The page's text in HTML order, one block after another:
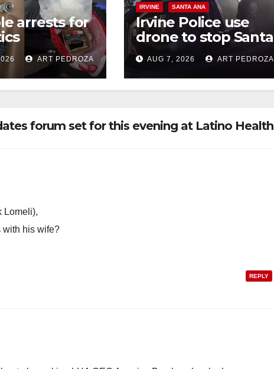
arrests for
and
coastal OC
ART PEDROZA
IRVINE SANTA ANA
Irvine Police use
drone to stop Santa
Ana DUI suspect
after near-miss
collision
AUG 7, 2026 ART PEDROZA
forum set for this evening at Latino Health
Lomeli),
with his wife?
REPLY